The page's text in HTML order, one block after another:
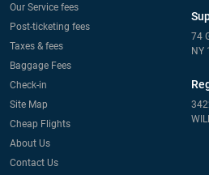
Our Service fees
Post-ticketing fees
Taxes & fees
Baggage Fees
Check-in
Site Map
Cheap Flights
About Us
Contact Us
74
NY